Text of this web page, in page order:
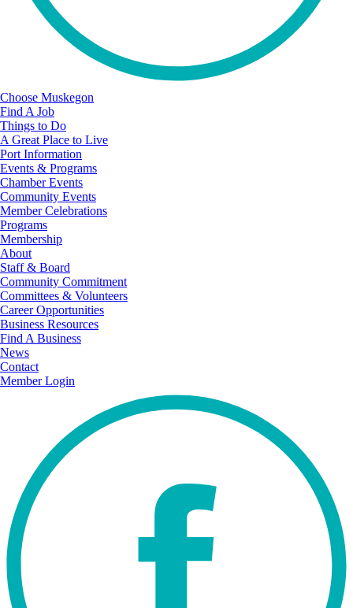
Choose Muskegon
Find A Job
Things to Do
A Great Place to Live
Port Information
Events & Programs
Chamber Events
Community Events
Member Celebrations
Programs
Membership
About
Staff & Board
Community Commitment
Committees & Volunteers
Career Opportunities
Business Resources
Find A Business
News
Contact
Member Login